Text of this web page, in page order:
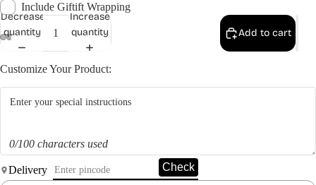
Include Giftift Wrapping
Decrease
quantity
Increase
quantity
Add to cart
Customize Your Product:
0/100 characters used
Delivery Check